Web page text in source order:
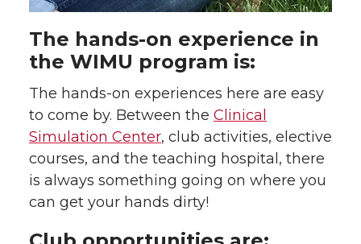
The hands-on experience in
the WIMU program is:
The hands-on experiences here are easy
to come by. Between the Clinical
Simulation Center, club activities, elective
courses, and the teaching hospital, there
is always something going on where you
can get your hands dirty!